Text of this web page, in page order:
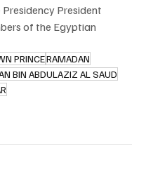
President
of the Egyptian
PRINCERAMADAN
BIN ABDULAZIZ AL SAUD